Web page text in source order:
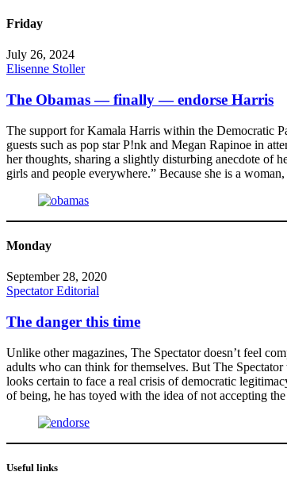
Friday
July 26, 2024
Elisenne Stoller
The Obamas — finally — endorse Harris
The support for Kamala Harris within the Democratic
guests such as pop star P!nk and Megan Rapinoe in
her thoughts, sharing a slightly disturbing anecdote of
girls and people everywhere.” Because she is a
Monday
September 28, 2020
Spectator Editorial
The danger this time
Unlike other magazines, The Spectator doesn’t feel
adults who can think for themselves. But The
looks certain to face a real crisis of democratic
of being, he has toyed with the idea of not accepting
Useful links